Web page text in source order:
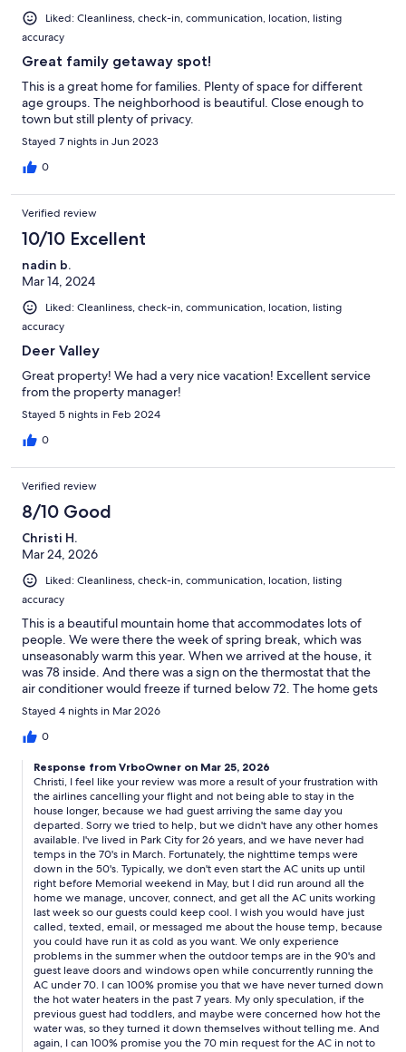
Liked: Cleanliness, check-in, communication, location, listing
accuracy
Great family getaway spot!
This is a great home for families. Plenty of space for different
age groups. The neighborhood is beautiful. Close enough to
town but still plenty of privacy.
Stayed 7 nights in Jun 2023
0
Verified review
10/10 Excellent
nadin b.
Mar 14, 2024
Liked: Cleanliness, check-in, communication, location, listing
accuracy
Deer Valley
Great property! We had a very nice vacation! Excellent service
from the property manager!
Stayed 5 nights in Feb 2024
0
Verified review
8/10 Good
Christi H.
Mar 24, 2026
Liked: Cleanliness, check-in, communication, location, listing
accuracy
This is a beautiful mountain home that accommodates lots of
people. We were there the week of spring break, which was
unseasonably warm this year. When we arrived at the house, it
was 78 inside. And there was a sign on the thermostat that the
air conditioner would freeze if turned below 72. The home gets
very warm during the day because of the Florida ceiling
windows. So we were often quite hot in the house. We also had
an issue with the hot water heater being turned down, so our
adjusted when we reported it, but my impression was that the
owner was trying to save money so turned the water heaters
down. I suspect the same regarding the air conditioner. This is
all frustrating given how much this rental cost per night.
Stayed 4 nights in Mar 2026
0
Response from VrboOwner on Mar 25, 2026
Christi, I feel like your review was more a result of your frustration with
the airlines cancelling your flight and not being able to stay in the
house longer, because we had guest arriving the same day you
departed. Sorry we tried to help, but we didn't have any other homes
available. I've lived in Park City for 26 years, and we have never had
temps in the 70's in March. Fortunately, the nighttime temps were
down in the 50's. Typically, we don't even start the AC units up until
right before Memorial weekend in May, but I did run around all the
home we manage, uncover, connect, and get all the AC units working
last week so our guests could keep cool. I wish you would have just
called, texted, email, or messaged me about the house temp, because
you could have run it as cold as you want. We only experience
problems in the summer when the outdoor temps are in the 90's and
guest leave doors and windows open while concurrently running the
AC under 70. I can 100% promise you that we have never turned down
the hot water heaters in the past 7 years. My only speculation, if the
previous guest had toddlers, and maybe were concerned how hot the
water was, so they turned it down themselves without telling me. And
again, I can 100% promise you the 70 min request for the AC in not to